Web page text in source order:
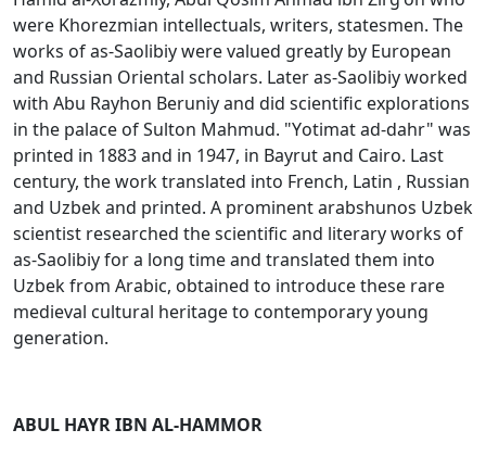
were Khorezmian intellectuals, writers, statesmen. The
works of as-Saolibiy were valued greatly by European
and Russian Oriental scholars. Later as-Saolibiy worked
with Abu Rayhon Beruniy and did scientific explorations
in the palace of Sulton Mahmud. "Yоtimat ad-dahr" was
printed in 1883 and in 1947, in Bayrut and Cairo. Last
century, the work translated into French, Latin , Russian
and Uzbek and printed. A prominent arabshunos Uzbek
scientist researched the scientific and literary works of
as-Saоlibiy for a long time and translated them into
Uzbek from Arabic, obtained to introduce these rare
medieval cultural heritage to contemporary young
generation.
ABUL HAYR IBN AL-HAMMOR